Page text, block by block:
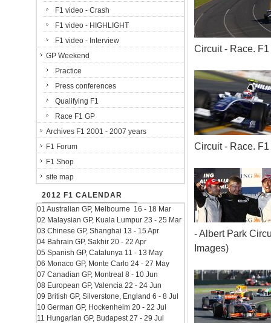
Circuit - Race.
Circuit - Race.
- Albert Park
Images)
F1 video - Crash
F1 video - HIGHLIGHT
F1 video - Interview
GP Weekend
Practice
Press conferences
Qualifying F1
Race F1 GP
Archives F1 2001 - 2007 years
F1 Forum
F1 Shop
site map
2012 F1 CALENDAR
01 Australian GP, Melbourne 16 - 18 Mar
02 Malaysian GP, Kuala Lumpur 23 - 25 Mar
03 Chinese GP, Shanghai 13 - 15 Apr
04 Bahrain GP, Sakhir 20 - 22 Apr
05 Spanish GP, Catalunya 11 - 13 May
06 Monaco GP, Monte Carlo 24 - 27 May
07 Canadian GP, Montreal 8 - 10 Jun
08 European GP, Valencia 22 - 24 Jun
09 British GP, Silverstone, England 6 - 8 Jul
10 German GP, Hockenheim 20 - 22 Jul
11 Hungarian GP, Budapest 27 - 29 Jul